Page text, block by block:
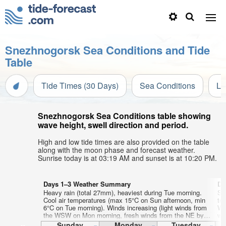
Snezhnogorsk Sea Conditions and Tide
Table
Tide Times (30 Days) Sea Conditions
Snezhnogorsk Sea Conditions table showing
wave height, swell direction and period.
High and low tide times are also provided on the table
along with the moon phase and forecast weather.
Sunrise today is at 03:19 AM and sunset is at 10:20 PM.
Days 1–3 Weather Summary
Heavy rain (total 27mm), heaviest during Tue morning.
Cool air temperatures (max 15°C on Sun afternoon, min
6°C on Tue morning). Winds increasing (light winds from
the WSW on Mon morning, fresh winds from the NE by
Tue morning).